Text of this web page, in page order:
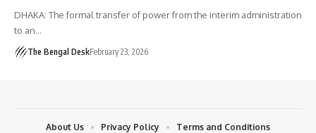
DHAKA: The formal transfer of power from the interim administration
to an…
The Bengal DeskFebruary 23, 2026
About Us Privacy Policy
Terms and Conditions